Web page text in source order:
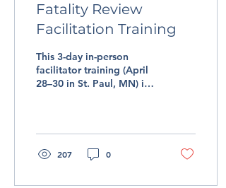
Fatality Review
Facilitation Training
This 3-day in-person
facilitator training (April
28–30 in St. Paul, MN) is
build confidence, and
strengthen their ability to
lead meaningful,
207 0